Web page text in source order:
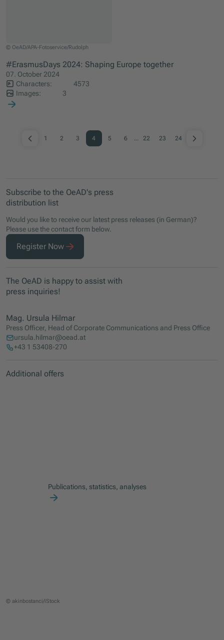
© OeAD/APA-Fotoservice/Rudolph
Daniela Fellinger (manager of the association Grenzenlos), Iida Hyytinen (ESC
#ErasmusDays 2024: Shaping Europe together
07. October 2024
Characters:
4573
Images:
3
1 2 3 4 5 6 22 23 24
Subscribe to the OeAD's press
distribution list
Would you like to receive our latest press releases (in German)?
Please use the contact form below.
Register Now
The OeAD is happy to assist with
press inquiries!
Mag. Ursula Hilmar
Press Officer, Head of Corporate Communications and Press Office
ursula.hilmar@oead.at
+43 1 53408-270
Additional offers
Publications, statistics, analyses
© akinbostanci/iStock